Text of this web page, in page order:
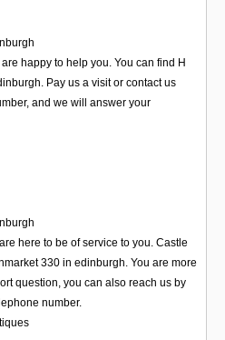
happy to help you. You can find H
Pay us a visit or contact us
and we will answer your
here to be of service to you. Castle
330 in edinburgh. You are more
question, you can also reach us by
number.